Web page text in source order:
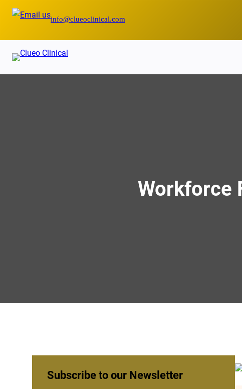
Skip
info@clueoclinical.com
Workforce
Subscribe to our Newsletter